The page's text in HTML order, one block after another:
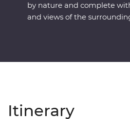
by nature and complete
and views of the
Itinerary